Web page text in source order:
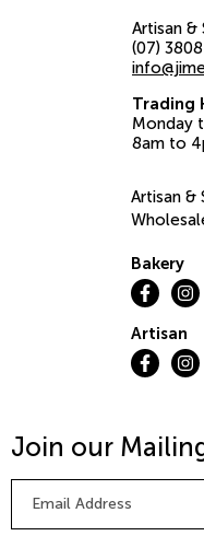
Artisan &
(07)
Trading
Monday
8am to
Artisan &
Bakery
Artisan
Join our
Address *